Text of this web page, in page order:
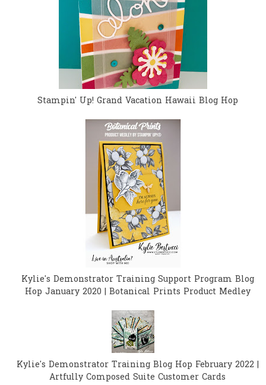
Stampin' Up! Grand Vacation Hawaii Blog Hop
Kylie's Demonstrator Training Support Program Blog
Hop January 2020 | Botanical Prints Product Medley
Kylie's Demonstrator Training Blog Hop February 2022 |
Artfully Composed Suite Customer Cards